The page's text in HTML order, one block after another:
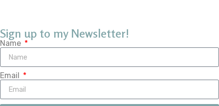
Sign up to my Newsletter!
Name
Email